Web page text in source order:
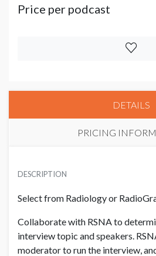
Price per podcast
DETAILS
PRICING
USD $ 7,500.00
DESCRIPTION
Select from Radiology or
Collaborate with RSNA to
interview topic and speakers.
moderator to run the interview,